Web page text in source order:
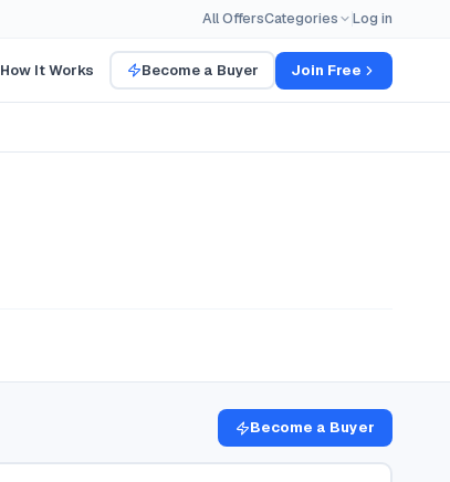
All OffersCategories Log in
How It Works Become a Buyer Join Free
Become a Buyer